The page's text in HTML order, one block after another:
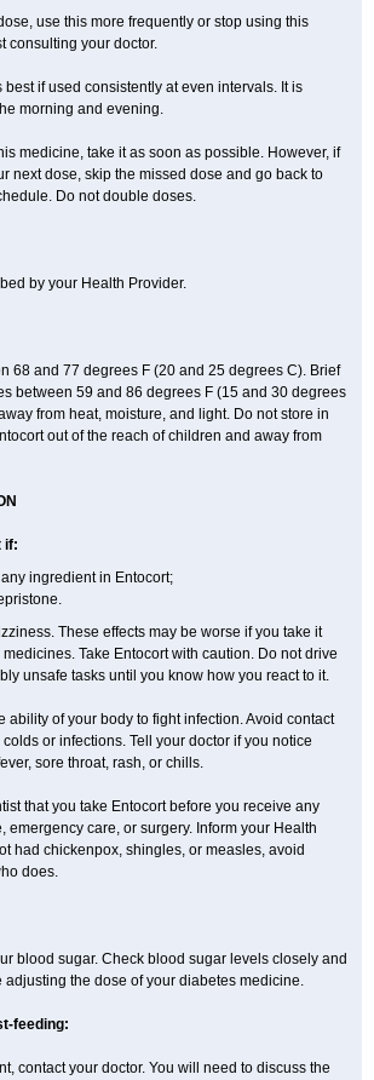
use this more frequently or stop using this
consulting your doctor.
if used consistently at even intervals. It is
morning and evening.
medicine, take it as soon as possible. However, if
next dose, skip the missed dose and go back to
Do not double doses.
by your Health Provider.
68 and 77 degrees F (20 and 25 degrees C). Brief
between 59 and 86 degrees F (15 and 30 degrees
from heat, moisture, and light. Do not store in
out of the reach of children and away from
if:
ingredient in Entocort;
These effects may be worse if you take it
Take Entocort with caution. Do not drive
unsafe tasks until you know how you react to it.
ability of your body to fight infection. Avoid contact
or infections. Tell your doctor if you notice
sore throat, rash, or chills.
that you take Entocort before you receive any
emergency care, or surgery. Inform your Health
had chickenpox, shingles, or measles, avoid
does.
blood sugar. Check blood sugar levels closely and
adjusting the dose of your diabetes medicine.
feeding:
contact your doctor. You will need to discuss the